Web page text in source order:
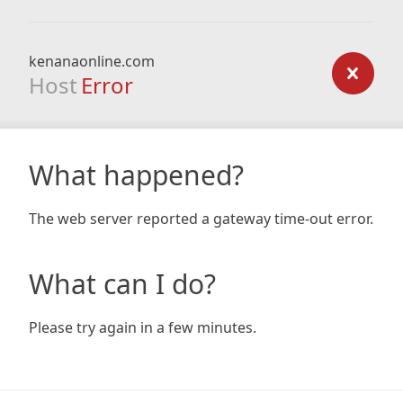
kenanaonline.com
Host Error
What happened?
The web server reported a gateway time-out error.
What can I do?
Please try again in a few minutes.